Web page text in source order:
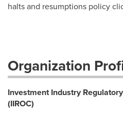
halts and resumptions policy
Organization
Investment Industry
(IIROC)